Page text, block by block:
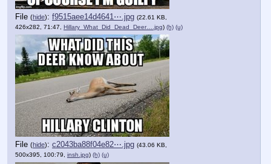
File (hide): f9515aee14d4641⋯.jpg (22.61 KB,
426x282, 71:47, Hillary_What_Did_Dead_Deer….jpg) (h) (u)
File (hide): c2043ba88f04e82⋯.jpg (43.06 KB,
500x395, 100:79, insh.jpg) (h) (u)